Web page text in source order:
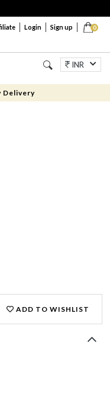
0
Login Sign up
Jewellery
INR
Delivery
ADD TO WISHLIST